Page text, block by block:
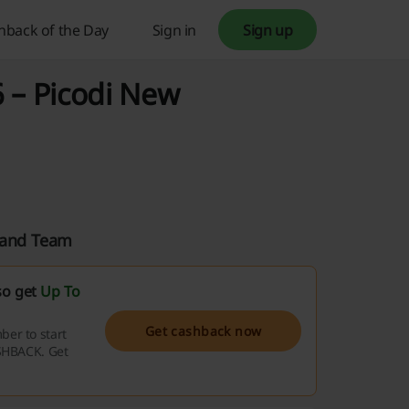
of the Day Sign in Sign up
Picodi New
Team
get Up To
to start
Get
Get cashback now